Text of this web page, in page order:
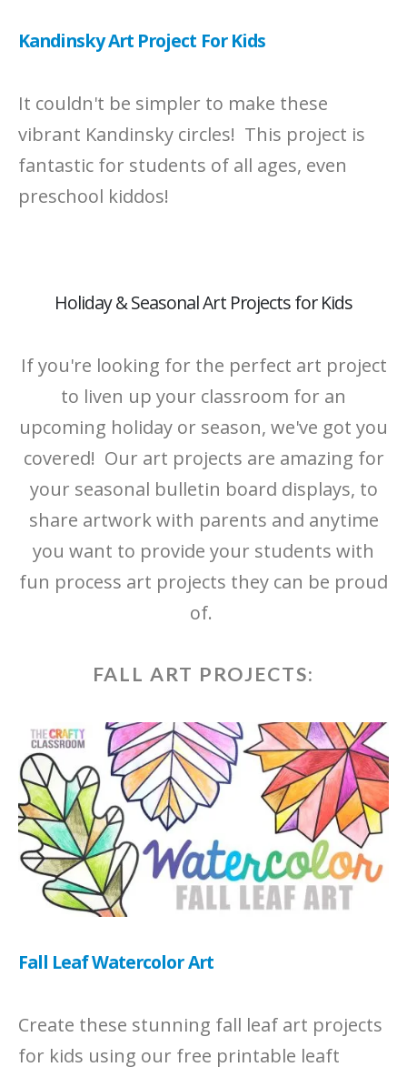
Kandinsky Art Project For Kids
It couldn't be simpler to make these
vibrant Kandinsky circles! This project is
fantastic for students of all ages, even
preschool kiddos!
Holiday & Seasonal Art Projects for Kids
If you're looking for the perfect art project
to liven up your classroom for an
upcoming holiday or season, we've got you
covered! Our art projects are amazing for
your seasonal bulletin board displays, to
share artwork with parents and anytime
you want to provide your students with
fun process art projects they can be proud
of.
FALL ART PROJECTS:
Fall Leaf Watercolor Art
Create these stunning fall leaf art projects
for kids using our free printable leaft